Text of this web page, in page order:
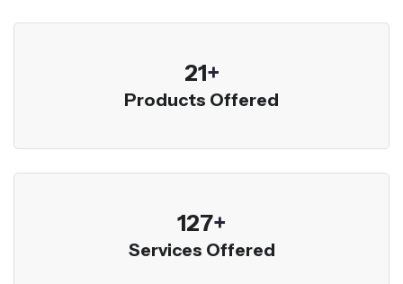
23+
Products Offered
136+
Services Offered